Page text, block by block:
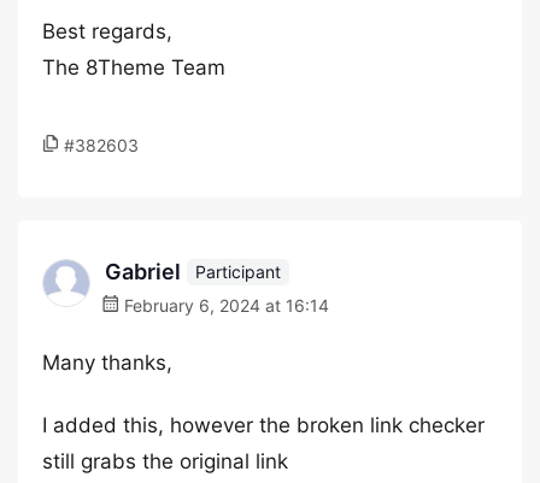
Best regards,
The 8Theme Team
#382603
Gabriel
Participant
February 6, 2024 at 16:14
Many thanks,
I added this, however the broken link checker
still grabs the original link